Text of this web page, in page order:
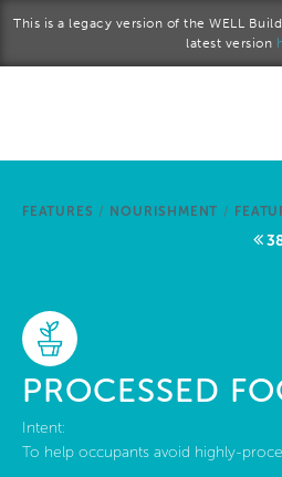
This is a legacy version of the WELL
latest version
FEATURES / NOURISHMENT /
PROCESSED
Intent:
To help occupants avoid highly-